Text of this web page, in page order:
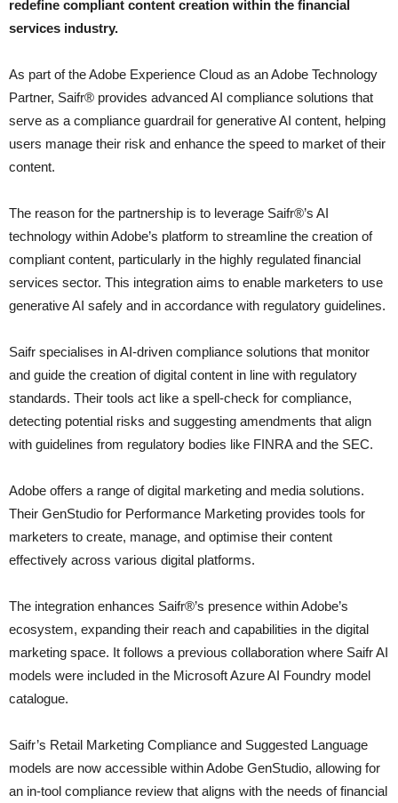
redefine compliant content creation within the financial
services industry.
As part of the Adobe Experience Cloud as an Adobe Technology
Partner, Saifr® provides advanced AI compliance solutions that
serve as a compliance guardrail for generative AI content, helping
users manage their risk and enhance the speed to market of their
content.
The reason for the partnership is to leverage Saifr®’s AI
technology within Adobe’s platform to streamline the creation of
compliant content, particularly in the highly regulated financial
services sector. This integration aims to enable marketers to use
generative AI safely and in accordance with regulatory guidelines.
Saifr specialises in AI-driven compliance solutions that monitor
and guide the creation of digital content in line with regulatory
standards. Their tools act like a spell-check for compliance,
detecting potential risks and suggesting amendments that align
with guidelines from regulatory bodies like FINRA and the SEC.
Adobe offers a range of digital marketing and media solutions.
Their GenStudio for Performance Marketing provides tools for
marketers to create, manage, and optimise their content
effectively across various digital platforms.
The integration enhances Saifr®’s presence within Adobe’s
ecosystem, expanding their reach and capabilities in the digital
marketing space. It follows a previous collaboration where Saifr AI
models were included in the Microsoft Azure AI Foundry model
catalogue.
Saifr’s Retail Marketing Compliance and Suggested Language
models are now accessible within Adobe GenStudio, allowing for
an in-tool compliance review that aligns with the needs of financial